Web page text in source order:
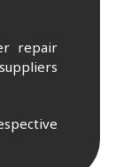
repair